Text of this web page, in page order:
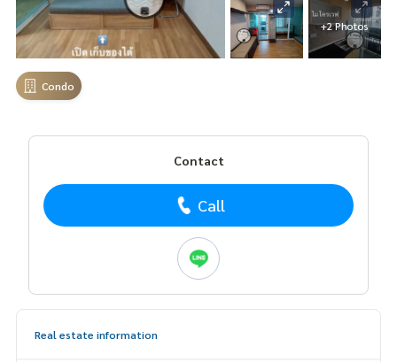
+2 Photos
Condo
Contact
Call
Real estate information